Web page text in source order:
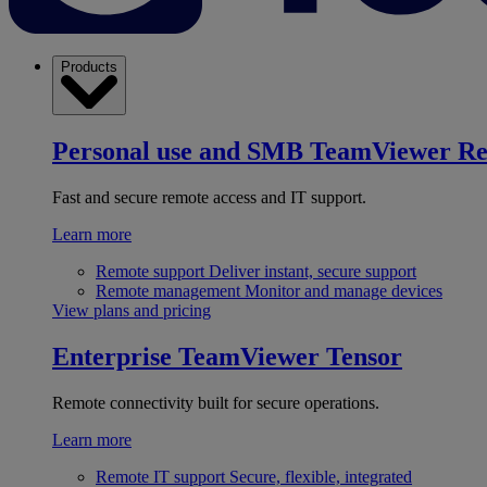
Products
Personal use and SMB TeamViewer
Fast and secure remote access and IT support.
Learn more
Remote support Deliver instant, secure support
Remote management Monitor and manage devices
View plans and pricing
Enterprise TeamViewer Tensor
Remote connectivity built for secure operations.
Learn more
Remote IT support Secure, flexible, integrated